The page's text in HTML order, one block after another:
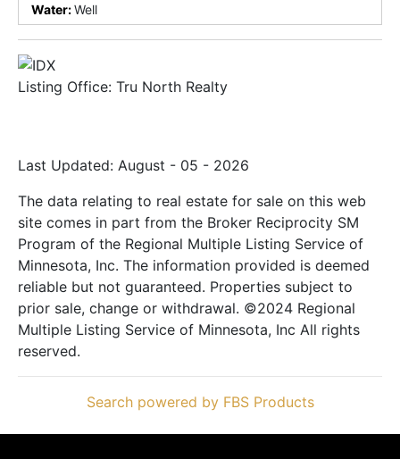
Water:Well
Listing Office: Tru North Realty
Last Updated: August - 05 - 2026
The data relating to real estate for sale on this web
site comes in part from the Broker Reciprocity SM
Program of the Regional Multiple Listing Service of
Minnesota, Inc. The information provided is deemed
reliable but not guaranteed. Properties subject to
prior sale, change or withdrawal. ©2024 Regional
Multiple Listing Service of Minnesota, Inc All rights
reserved.
Search powered by FBS Products